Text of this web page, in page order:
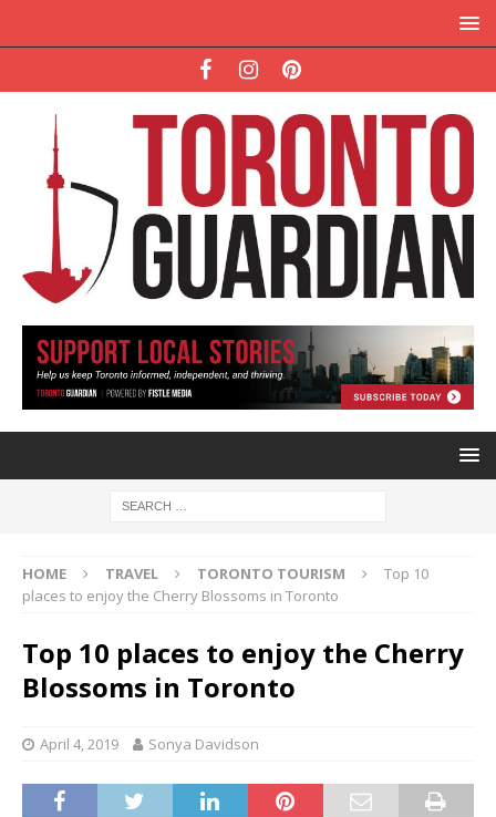
HOME TRAVEL TORONTO TOURISM
Top 10
places to enjoy the Cherry Blossoms in Toronto
Top 10 places to enjoy the Cherry
Blossoms in Toronto
April 4, 2019 Sonya Davidson